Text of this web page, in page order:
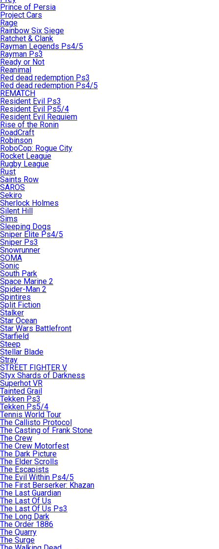
Prince of Persia
Project Cars
Rage
Rainbow Six Siege
Ratchet & Clank
Rayman Legends Ps4/5
Rayman Ps3
Ready or Not
Reanimal
Red dead redemption Ps3
Red dead redemption Ps4/5
REMATCH
Resident Evil Ps3
Resident Evil Ps5/4
Resident Evil Requiem
Rise of the Ronin
RoadCraft
Robinson
RoboCop: Rogue City
Rocket League
Rugby League
Rust
Saints Row
SAROS
Sekiro
Sherlock Holmes
Silent Hill
Sims
Sleeping Dogs
Sniper Elite Ps4/5
Sniper Ps3
Snowrunner
SOMA
Sonic
South Park
Space Marine 2
Spider-Man 2
Spintires
Split Fiction
Stalker
Star Ocean
Star Wars Battlefront
Starfield
Steep
Stellar Blade
Stray
STREET FIGHTER V
Styx Shards of Darkness
Superhot VR
Tainted Grail
Tekken Ps3
Tekken Ps5/4
Tennis World Tour
The Callisto Protocol
The Casting of Frank Stone
The Crew
The Crew Motorfest
The Dark Picture
The Elder Scrolls
The Escapists
The Evil Within Ps4/5
The First Berserker: Khazan
The Last Guardian
The Last Of Us
The Last Of Us Ps3
The Long Dark
The Order 1886
The Quarry
The Surge